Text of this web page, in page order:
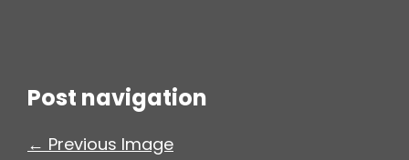
Post navigation
← Previous Image